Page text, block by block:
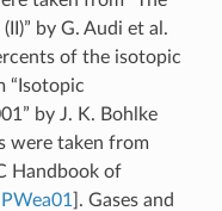
by G. Audi et al.
of the isotopic
“Isotopic
by J. K. Bohlke
were taken from
Handbook of
. Gases and